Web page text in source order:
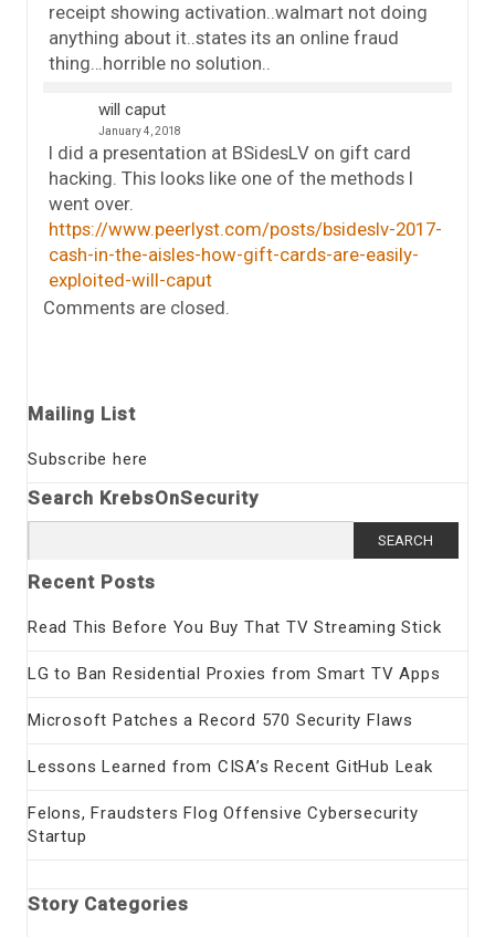
receipt showing activation..walmart not doing
anything about it..states its an online fraud
thing…horrible no solution..
will caput
January 4, 2018
I did a presentation at BSidesLV on gift card
hacking. This looks like one of the methods I
went over.
https://www.peerlyst.com/posts/bsideslv-2017-
cash-in-the-aisles-how-gift-cards-are-easily-
exploited-will-caput
Comments are closed.
Mailing List
Subscribe here
Search KrebsOnSecurity
for:
Recent Posts
Read This Before You Buy That TV Streaming Stick
LG to Ban Residential Proxies from Smart TV Apps
Microsoft Patches a Record 570 Security Flaws
Lessons Learned from CISA’s Recent GitHub Leak
Felons, Fraudsters Flog Offensive Cybersecurity
Startup
Story Categories